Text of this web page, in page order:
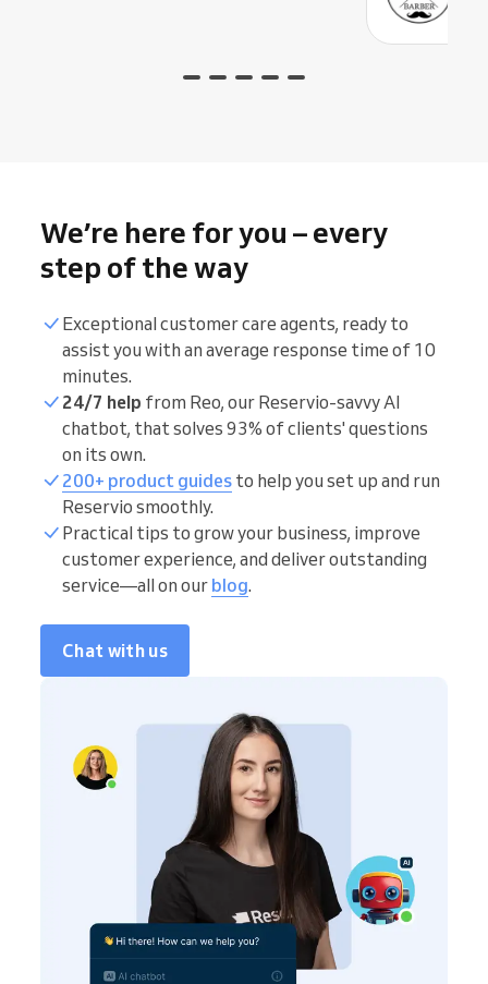
We’re here for you – every
step of the way
Exceptional customer care agents, ready to
assist you with an average response time of 10
minutes.
24/7 help from Reo, our Reservio-savvy AI
chatbot, that solves 93% of clients' questions
on its own.
200+ product guides to help you set up and run
Reservio smoothly.
Practical tips to grow your business, improve
customer experience, and deliver outstanding
service—all on our blog.
Chat with us